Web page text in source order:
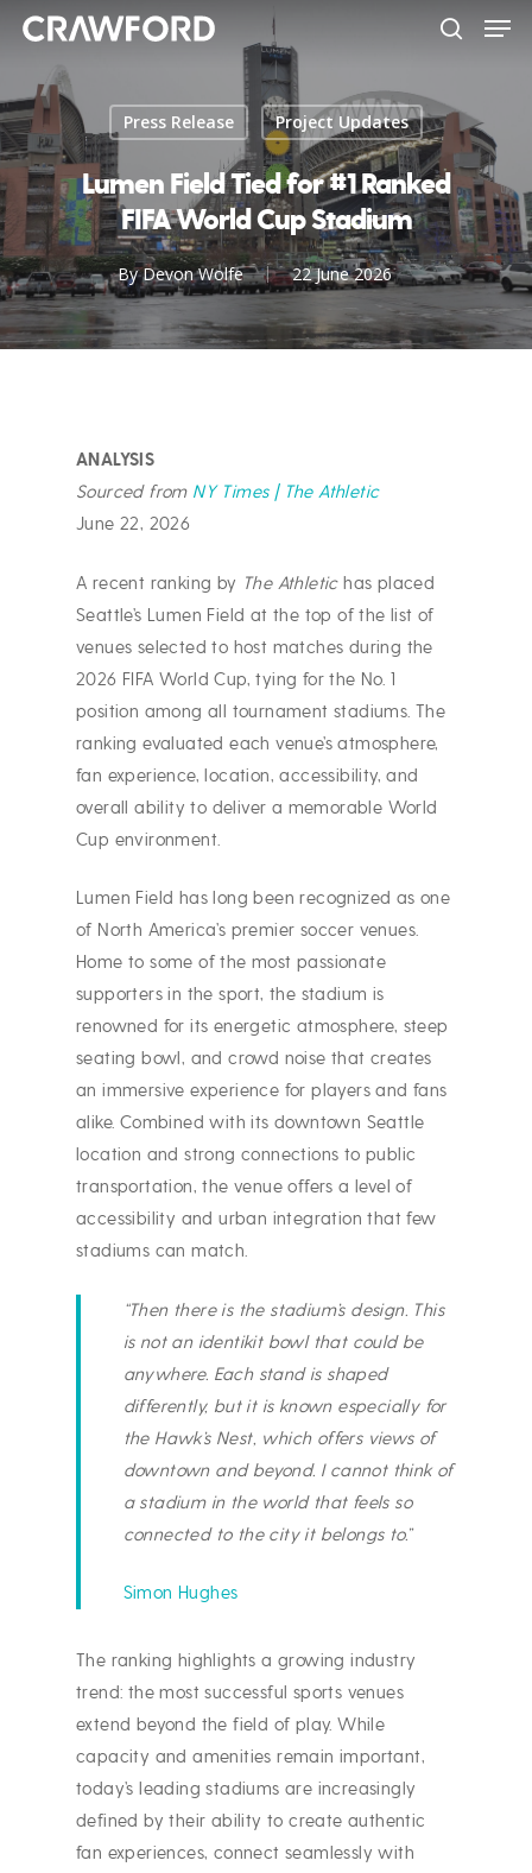
Skip
content
Press Release Project Updates
Lumen Field Tied for #1 Ranked
FIFA World Cup Stadium
By Devon Wolfe 22 June 2026
ANALYSIS
Sourced from NY Times | The Athletic
June 22, 2026
A recent ranking by The Athletichas placed
Seattle’s Lumen Field at the top of the list of
venues selected to host matches during the
2026 FIFA World Cup, tying for the No. 1
position among all tournament stadiums. The
ranking evaluated each venue’s atmosphere,
fan experience, location, accessibility, and
overall ability to deliver a memorable World
Cup environment.
Lumen Field has long been recognized as one
of North America’s premier soccer venues.
Home to some of the most passionate
supporters in the sport, the stadium is
renowned for its energetic atmosphere, steep
seating bowl, and crowd noise that creates
an immersive experience for players and fans
alike. Combined with its downtown Seattle
location and strong connections to public
transportation, the venue offers a level of
accessibility and urban integration that few
stadiums can match.
“Then there is the stadium’s design. This
is not an identikit bowl that could be
anywhere. Each stand is shaped
differently, but it is known especially for
the Hawk’s Nest, which offers views of
downtown and beyond. I cannot think of
a stadium in the world that feels so
connected to the city it belongs to.”
Simon Hughes
The ranking highlights a growing industry
trend: the most successful sports venues
extend beyond the field of play. While
capacity and amenities remain important,
today’s leading stadiums are increasingly
defined by their ability to create authentic
fan experiences, connect seamlessly with